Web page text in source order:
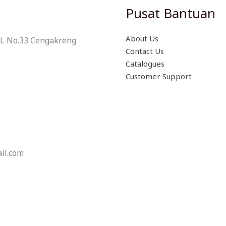
No.33 Cengakreng
Pusat Bantuan
About Us
Contact Us
Catalogues
Customer Support